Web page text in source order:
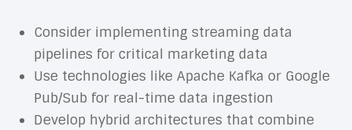
Consider implementing streaming data
pipelines for critical marketing data
Use technologies like Apache Kafka or Google
Pub/Sub for real-time data ingestion
Develop hybrid architectures that combine